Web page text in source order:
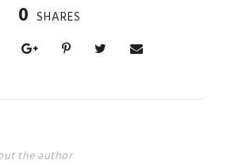
0 SHARES
the author